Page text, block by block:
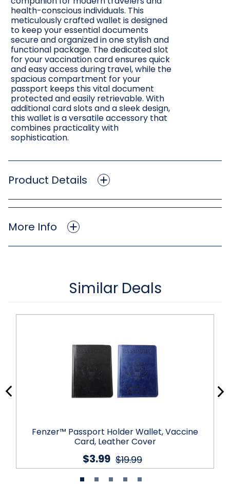
health-conscious individuals. This
meticulously crafted wallet is designed
to keep your essential documents
secure and organized in one stylish and
functional package. The dedicated slot
for your vaccination card ensures quick
and easy access during travel, while the
spacious compartment for your
passport keeps this vital document
protected and easily retrievable. With
additional card slots and a sleek design,
this wallet is a versatile accessory that
combines practicality with
sophistication.
Product Details
More Info
Similar Deals
Fenzer™ Passport Holder Wallet, Vaccine
Card, Leather Cover
$19.99
$3.99